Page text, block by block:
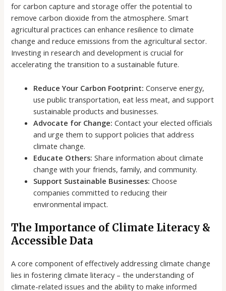
for carbon capture and storage offer the potential to
remove carbon dioxide from the atmosphere. Smart
agricultural practices can enhance resilience to climate
change and reduce emissions from the agricultural sector.
Investing in research and development is crucial for
accelerating the transition to a sustainable future.
Reduce Your Carbon Footprint: Conserve energy,
use public transportation, eat less meat, and support
sustainable products and businesses.
Advocate for Change: Contact your elected officials
and urge them to support policies that address
climate change.
Educate Others: Share information about climate
change with your friends, family, and community.
Support Sustainable Businesses: Choose
companies committed to reducing their
environmental impact.
The Importance of Climate Literacy &
Accessible Data
A core component of effectively addressing climate change
lies in fostering climate literacy – the understanding of
climate-related issues and the ability to make informed